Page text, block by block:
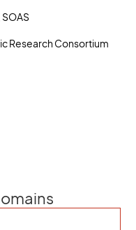
Research Consortium